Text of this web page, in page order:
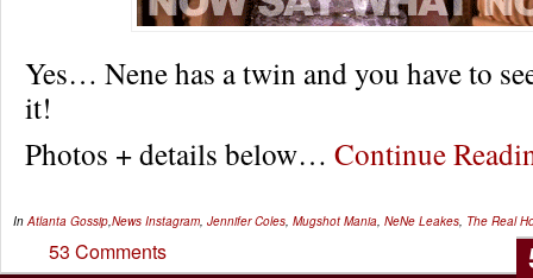
Yes… Nene has a twin and you have to
it!
Photos + details below… Continue
In Atlanta Gossip News Instagram Jennifer Coles Mugshot Mania NeNe Leakes The Real
53 Comments